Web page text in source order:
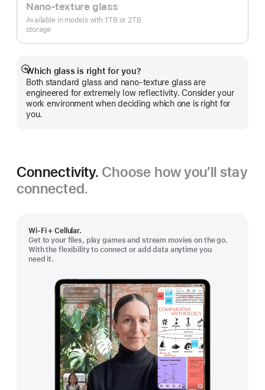
Nano-texture glass
Available in models with 1TB or 2TB
storage
Which glass is right for you?
Both standard glass and nano-texture glass are
engineered for extremely low reflectivity. Consider your
work environment when deciding which one is right for
you.
Show
more
Connectivity. Choose how you’ll stay
connected.
Wi-Fi + Cellular.
Get to your files, play games and stream movies on the go.
With the flexibility to connect or add data anytime you
need it.